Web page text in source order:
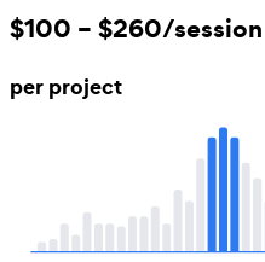
$100 – $260/session
per project